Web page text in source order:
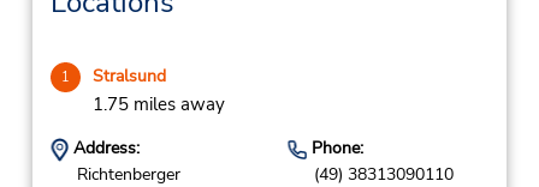
1 Stralsund
1.75 miles away
Address:
Richtenberger
Phone:
(49) 38313090110